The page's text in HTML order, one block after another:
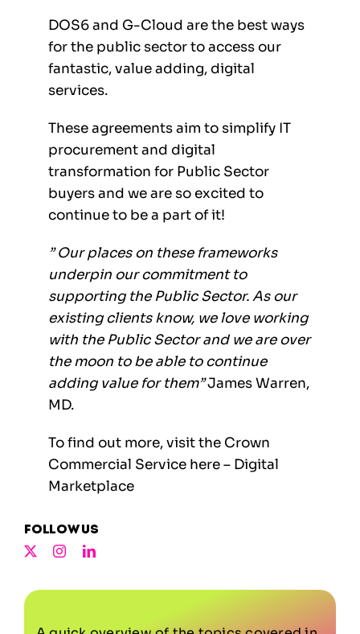
DOS6 and G-Cloud are the best ways
for the public sector to access our
fantastic, value adding, digital
services.
These agreements aim to simplify IT
procurement and digital
transformation for Public Sector
buyers and we are so excited to
continue to be a part of it!
” Our places on these frameworks
underpin our commitment to
supporting the Public Sector. As our
existing clients know, we love working
with the Public Sector and we are over
the moon to be able to continue
adding value for them”James Warren,
MD.
To find out more, visit the Crown
Commercial Service here – Digital
Marketplace
Follow us